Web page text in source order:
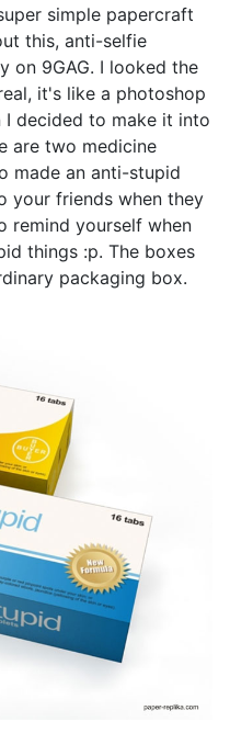
simple papercraft
this, anti-selfie
on 9GAG. I looked the
it's like a photoshop
decided to make it into
are two medicine
made an anti-stupid
your friends when they
remind yourself when
things :p. The boxes
packaging box.